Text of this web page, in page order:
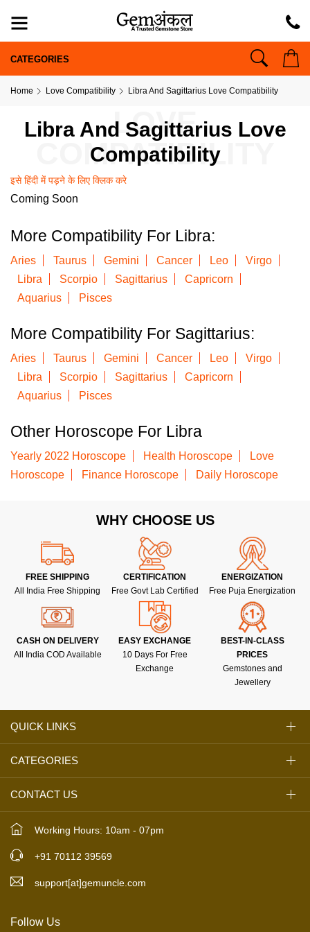
CATEGORIES
Home Love Compatibility Libra And Sagittarius Love Compatibility
Libra And Sagittarius Love
Compatibility
LOVE
COMPATIBILITY
इसे हिंदी में पड़ने के लिए क्लिक करे
Coming Soon
More Compatibility For Libra:
Aries Taurus Gemini Cancer Leo
Virgo
Libra
Scorpio Sagittarius
Capricorn
Aquarius
Pisces
More Compatibility For Sagittarius:
Aries Taurus Gemini Cancer Leo
Virgo
Libra
Scorpio Sagittarius
Capricorn
Aquarius
Pisces
Other Horoscope For Libra
Yearly 2022 Horoscope Health Horoscope
Love
Horoscope
Finance Horoscope Daily Horoscope
WHY CHOOSE US
FREE SHIPPING
All India Free Shipping
CERTIFICATION
Free Govt Lab Certified
ENERGIZATION
Free Puja Energization
CASH ON DELIVERY
All India COD Available
EASY EXCHANGE
10 Days For Free
Exchange
BEST-IN-CLASS
PRICES
Gemstones and
Jewellery
QUICK LINKS
CATEGORIES
CONTACT US
Working Hours: 10am - 07pm
+91 70112 39569
support[at]gemuncle.com
Follow Us